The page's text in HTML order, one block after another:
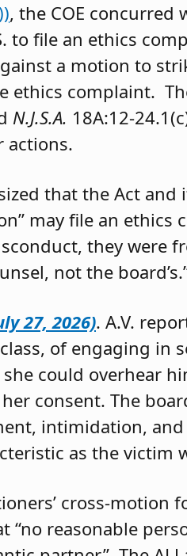
, the COE concurred
to file an ethics
a motion to
ethics complaint.
N.J.S.A. 18A:12-
actions.
that the Act
may file an
they were
not the
27, 2026). A.V.
of engaging in
could overhear
consent. The
intimidation,
as the victim
cross-
“no reasonable